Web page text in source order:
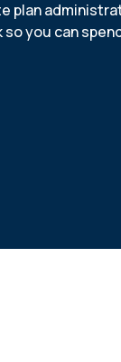
plan
so you can